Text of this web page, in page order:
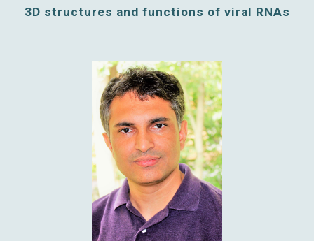
3D structures and functions of viral RNAs